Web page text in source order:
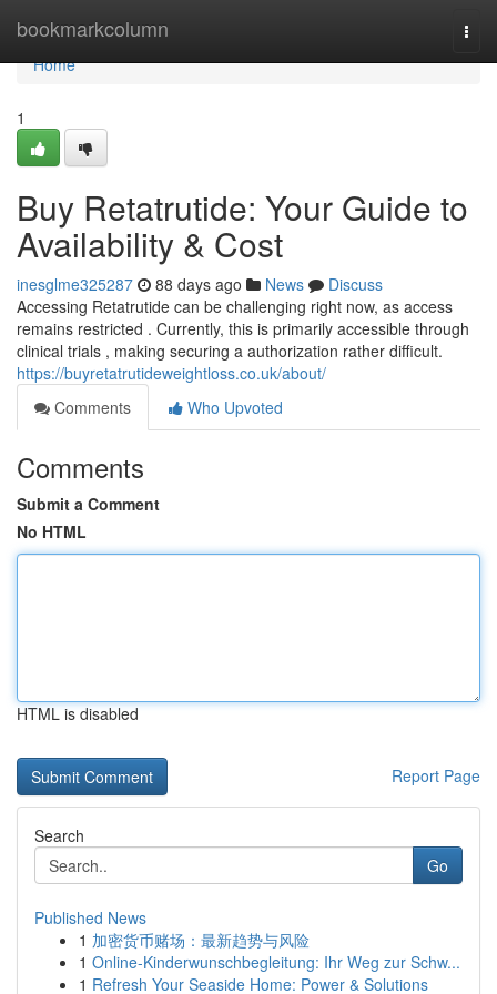
bookmarkcolumn
Home
Home
1
Buy Retatrutide: Your Guide to
Availability & Cost
inesglme325287 88 days ago News
Discuss
Accessing Retatrutide can be challenging right now, as access
remains restricted . Currently, this is primarily accessible through
clinical trials , making securing a authorization rather difficult.
https://buyretatrutideweightloss.co.uk/about/
Comments
Who Upvoted
Comments
Submit a Comment
No HTML
HTML is disabled
Report Page
Search
Go
Published News
1 加密货币赌场：最新趋势与风险
1 Online-Kinderwunschbegleitung: Ihr Weg zur Schw...
1 Refresh Your Seaside Home: Power & Solutions